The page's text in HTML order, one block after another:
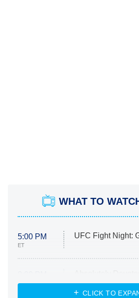
WHAT TO
5:00 PM
ET
UFC Fight Night:
ET
Heart & Hustle:
CLICK TO